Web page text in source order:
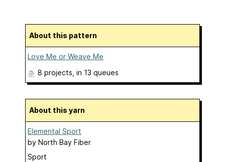
About this pattern
Love Me or Weave Me
8 projects , in 13 queues
About this yarn
Elemental Sport
by North Bay Fiber
Sport